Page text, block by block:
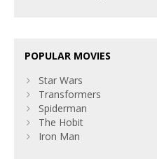
POPULAR MOVIES
Star Wars
Transformers
Spiderman
The Hobit
Iron Man